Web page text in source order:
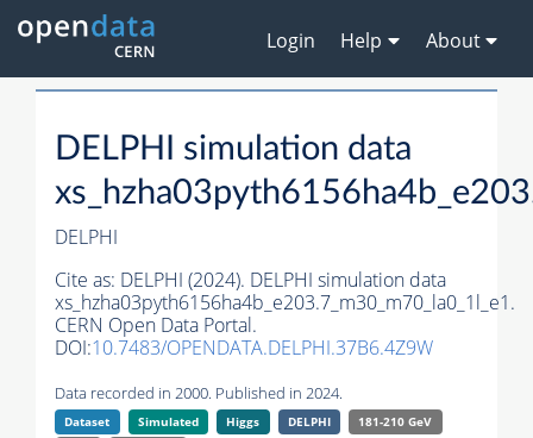
Login Help About
DELPHI simulation data
DELPHI
Cite as: DELPHI (2024). DELPHI simulation data
xs_hzha03pyth6156ha4b_e203.7_m30_m70_la0_1l_e1.
CERN Open Data Portal.
DOI:10.7483/OPENDATA.DELPHI.37B6.4Z9W
Data recorded in 2000. Published in 2024.
Dataset Simulated Higgs DELPHI
181-210 GeV